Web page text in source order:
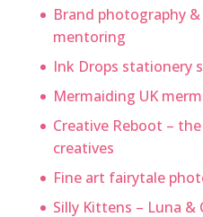
Brand photography
mentoring
Ink Drops stationery
Mermaiding UK
Creative Reboot –
creatives
Fine art fairytale
Silly Kittens – Luna &